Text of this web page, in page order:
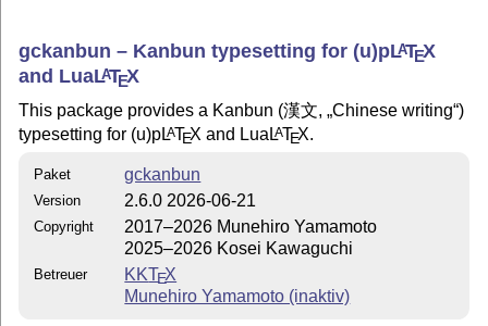
gckanbun – Kanbun typesetting for (u)pLATEX
and LuaLATEX
This package provides a Kanbun (漢文, Chinese writing )
typesetting for (u)pLATEX and Lua LATEX.
Paket gckanbun
Version 2.6.0 2026-06-21
Copyright
2017–2026 Munehiro Yamamoto
2025–2026 Kosei Kawaguchi
Betreuer KKTEX
Munehiro Yamamoto (inaktiv)